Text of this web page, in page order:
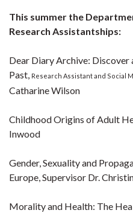
This summer the
Research Assistantships:
Dear Diary Archive: Discover
Past, Research Assistant and Social
Catharine Wilson
Childhood Origins of Adult
Inwood
Gender, Sexuality and
Europe, Supervisor Dr.
Morality and Health: The